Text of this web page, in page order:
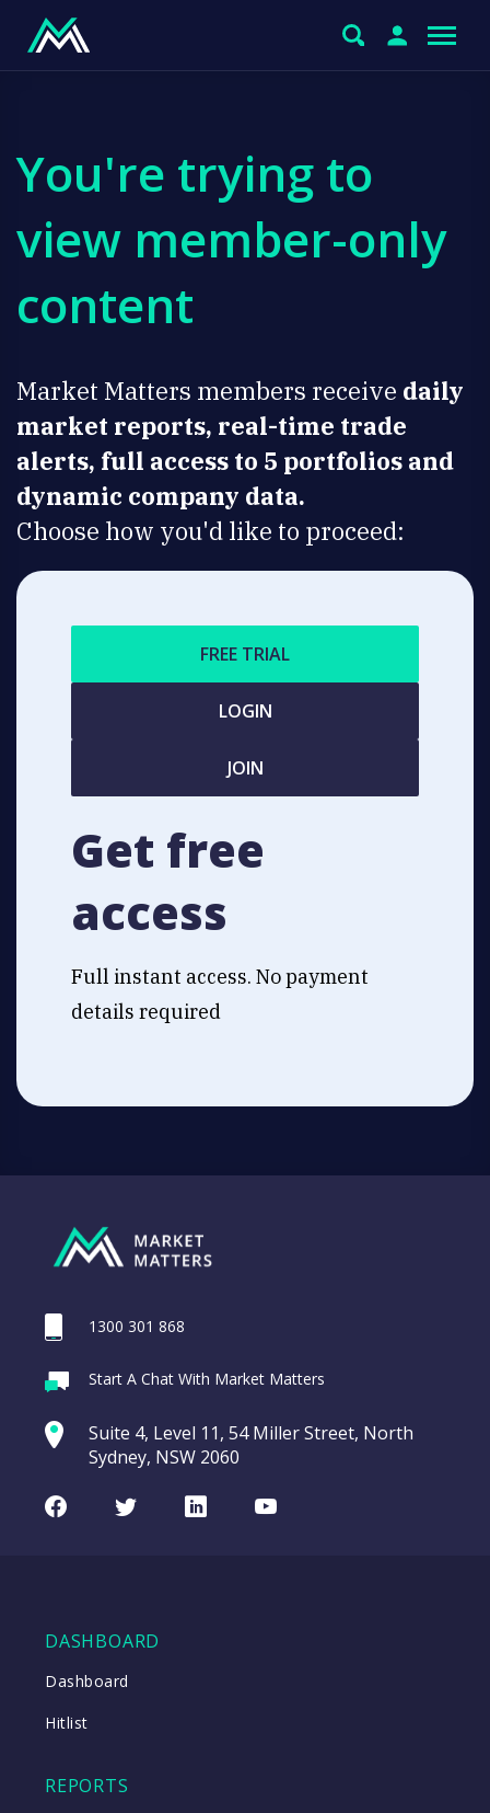
You're trying to
view member-only
content
Market Matters members receive daily
market reports, real-time trade
alerts, full access to 5 portfolios and
dynamic company data.
Choose how you'd like to proceed:
FREE TRIAL
LOGIN
JOIN
Get free
access
Full instant access. No payment
details required
1300 301 868
Start A Chat With Market Matters
Suite 4, Level 11, 54 Miller Street, North
Sydney, NSW 2060
FacebookTwitterLinkedInYoutube
DASHBOARD
Dashboard
Hitlist
REPORTS